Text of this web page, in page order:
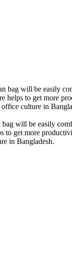
bag will be easily
helps to get more
culture in
will be easily
to get more
in Bangladesh.